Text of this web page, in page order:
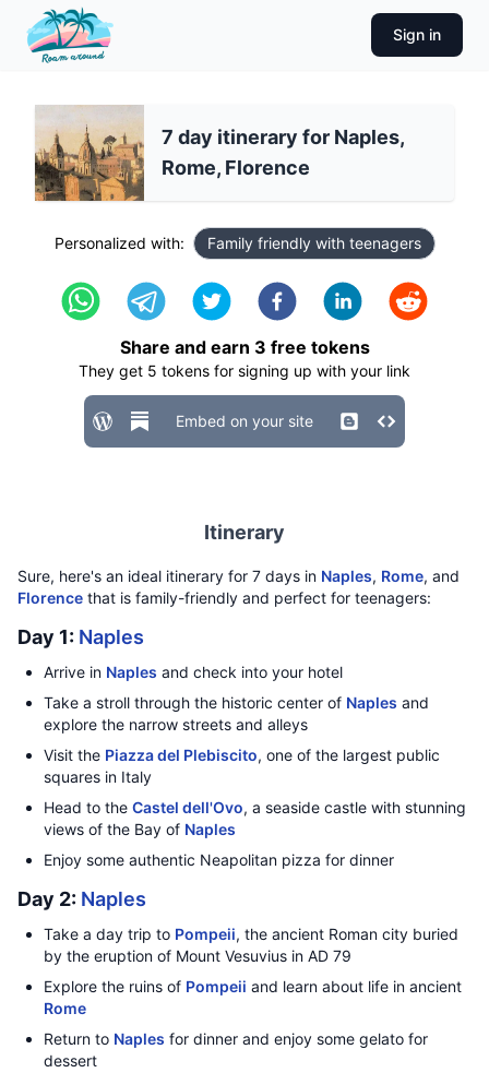
Sign in
7 day itinerary for Naples,
Rome, Florence
Personalized with: Family friendly with teenagers
Share and earn 3 free tokens
They get 5 tokens for signing up with your link
Embed on your site
Itinerary
Sure, here's an ideal itinerary for 7 days in Naples, Rome, and
Florence that is family-friendly and perfect for teenagers:
Day 1: Naples
Arrive in Naples and check into your hotel
Take a stroll through the historic center of Naples and
explore the narrow streets and alleys
Visit the Piazza del Plebiscito, one of the largest public
squares in Italy
Head to the Castel dell'Ovo, a seaside castle with stunning
views of the Bay of Naples
Enjoy some authentic Neapolitan pizza for dinner
Day 2: Naples
Take a day trip to Pompeii, the ancient Roman city buried
by the eruption of Mount Vesuvius in AD 79
Explore the ruins of Pompeii and learn about life in ancient
Rome
Return to Naples for dinner and enjoy some gelato for
dessert